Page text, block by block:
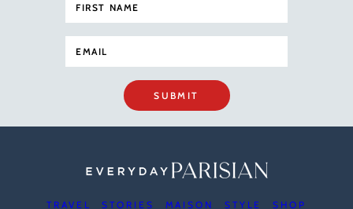
SUBMIT
TRAVEL STORIES MAISON STYLE SHOP